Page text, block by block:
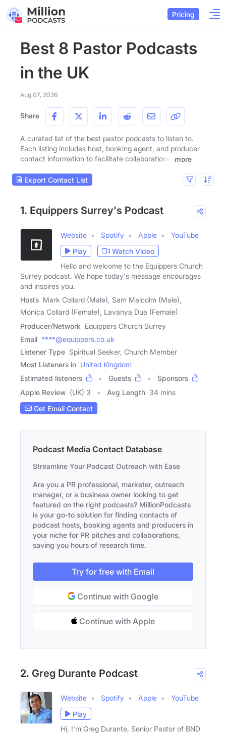
Pricing
Best 8 Pastor Podcasts
in the UK
Aug 07, 2026
Share
A curated list of the best pastor podcasts to listen to.
Each listing includes host, booking agent, and producer
contact information to facilitate collaborations.
more
Export Contact List
1. Equippers Surrey's Podcast
Website Spotify Apple
YouTube
Play
Watch Video
Hello and welcome to the Equippers Church
Surrey podcast. We hope today's message encourages
and inspires you.
Hosts Mark Collard (Male), Sam Malcolm (Male),
Monica Collard (Female), Lavanya Dua (Female)
Producer/Network Equippers Church Surrey
Email ****@equippers.co.uk
Listener Type Spiritual Seeker, Church Member
Most Listeners in United Kingdom
Estimated listeners
Guests
Sponsors
Apple Review (UK) 3 Avg Length 34 mins
Get Email Contact
Podcast Media Contact Database
Streamline Your Podcast Outreach with Ease
Are you a PR professional, marketer, outreach
manager, or a business owner looking to get
featured on the right podcasts? MillionPodcasts
is your go-to solution for finding contacts of
podcast hosts, booking agents and producers in
your niche for PR pitches and collaborations,
saving you hours of research time.
Try for free with Email
Continue with Google
Continue with Apple
2. Greg Durante Podcast
Website Spotify Apple
YouTube
Play
Hi, I'm Greg Durante, Senior Pastor of BND